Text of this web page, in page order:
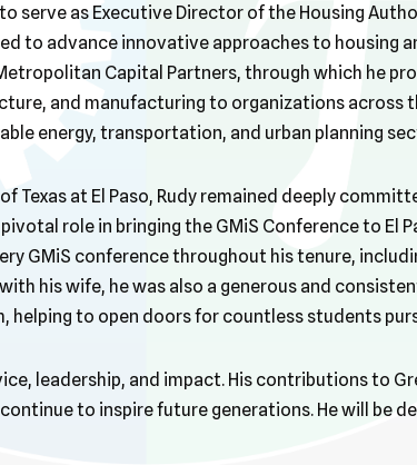
serve as Executive Director of the Housing
to advance innovative approaches to housing
Capital Partners, through which he
and manufacturing to organizations across
energy, transportation, and urban planning
Texas at El Paso, Rudy remained deeply
role in bringing the GMiS Conference to El
GMiS conference throughout his tenure,
his wife, he was also a generous and
helping to open doors for countless students
leadership, and impact. His contributions to
to inspire future generations. He will be